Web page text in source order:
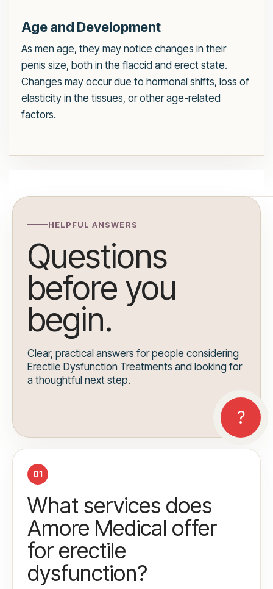
Age and Development
As men age, they may notice changes in their
penis size, both in the flaccid and erect state.
Changes may occur due to hormonal shifts, loss of
elasticity in the tissues, or other age-related
factors.
HELPFUL ANSWERS
Questions
before you
begin.
Clear, practical answers for people considering
Erectile Dysfunction Treatments and looking for
a thoughtful next step.
01
What services does
Amore Medical offer
for erectile
dysfunction?